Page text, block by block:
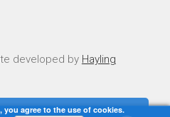
developed by Hayling
agree to the use of cookies.